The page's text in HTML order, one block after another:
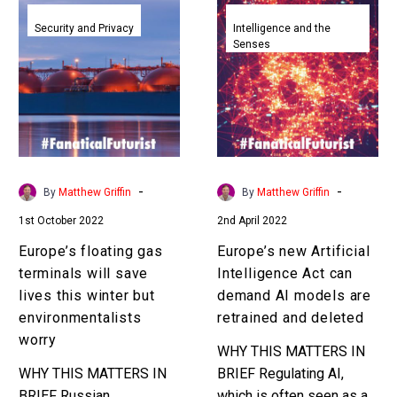
Europe’s
floating
gas
terminals
will
save
lives
this
winter
environmentalists
worry
Security and Privacy
By Matthew Griffin -
1st October 2022
Europe’s floating gas
terminals will save
lives this winter but
environmentalists
worry
WHY THIS MATTERS IN
Europe’s
new
Artificial
Intelligence
Act
can
demand
AI
models
and
deleted
Intelligence and the
Senses
By Matthew Griffin -
2nd April 2022
Europe’s new Artificial
Intelligence Act can
demand AI models are
retrained and deleted
WHY THIS MATTERS IN
BRIEF Regulating AI,